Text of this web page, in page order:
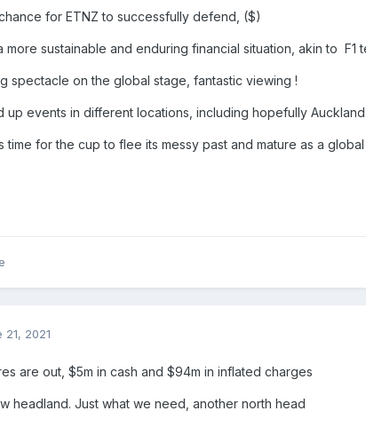
for ETNZ to successfully defend, ($)
more sustainable and enduring financial situation, akin to F1
spectacle on the global stage, fantastic viewing !
up events in different locations, including hopefully Auckland.
time for the cup to flee its messy past and mature as a
21, 2021
are out, $5m in cash and $94m in inflated charges
headland. Just what we need, another north head